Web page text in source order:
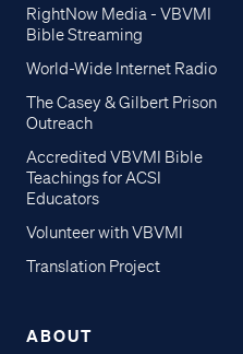
RightNow Media - VBVMI
Bible Streaming
World-Wide Internet Radio
The Casey & Gilbert Prison
Outreach
Accredited VBVMI Bible
Teachings for ACSI
Educators
Volunteer with VBVMI
Translation Project
ABOUT